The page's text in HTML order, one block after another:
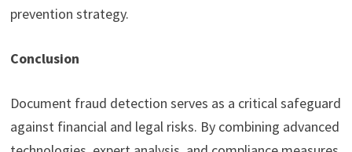
prevention strategy.
Conclusion
Document fraud detection serves as a critical safeguard
against financial and legal risks. By combining advanced